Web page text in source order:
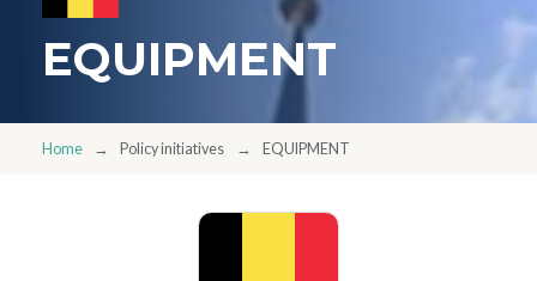
EQUIPMENT
Home Policy initiatives EQUIPMENT